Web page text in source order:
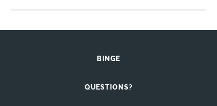
BINGE
QUESTIONS?